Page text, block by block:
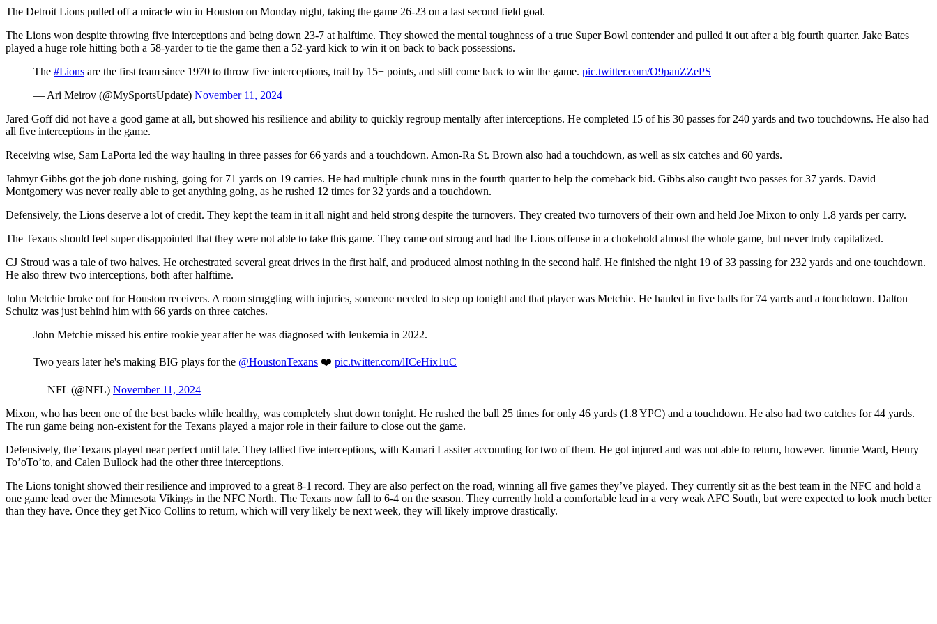
The Detroit Lions pulled off a miracle win in Houston on Monday night, taking the game 26-23 on a last second field goal.
The Lions won despite throwing five interceptions and being down 23-7 at halftime. They showed the mental toughness of a true Super Bowl contender and pulled it out after a big fourth quarter. Jake Bates
played a huge role hitting both a 58-yarder to tie the game then a 52-yard kick to win it on back to back possessions.
The #Lions are the first team since 1970 to throw five interceptions, trail by 15+ points, and still come back to win the game. pic.twitter.com/O9pauZZePS
— Ari Meirov (@MySportsUpdate) November 11, 2024
Jared Goff did not have a good game at all, but showed his resilience and ability to quickly regroup mentally after interceptions. He completed 15 of his 30 passes for 240 yards and two touchdowns. He also had
all five interceptions in the game.
Receiving wise, Sam LaPorta led the way hauling in three passes for 66 yards and a touchdown. Amon-Ra St. Brown also had a touchdown, as well as six catches and 60 yards.
Jahmyr Gibbs got the job done rushing, going for 71 yards on 19 carries. He had multiple chunk runs in the fourth quarter to help the comeback bid. Gibbs also caught two passes for 37 yards. David
Montgomery was never really able to get anything going, as he rushed 12 times for 32 yards and a touchdown.
Defensively, the Lions deserve a lot of credit. They kept the team in it all night and held strong despite the turnovers. They created two turnovers of their own and held Joe Mixon to only 1.8 yards per carry.
The Texans should feel super disappointed that they were not able to take this game. They came out strong and had the Lions offense in a chokehold almost the whole game, but never truly capitalized.
CJ Stroud was a tale of two halves. He orchestrated several great drives in the first half, and produced almost nothing in the second half. He finished the night 19 of 33 passing for 232 yards and one touchdown.
He also threw two interceptions, both after halftime.
John Metchie broke out for Houston receivers. A room struggling with injuries, someone needed to step up tonight and that player was Metchie. He hauled in five balls for 74 yards and a touchdown. Dalton
Schultz was just behind him with 66 yards on three catches.
John Metchie missed his entire rookie year after he was diagnosed with leukemia in 2022.
Two years later he's making BIG plays for the @HoustonTexans ❤️ pic.twitter.com/lICeHix1uC
— NFL (@NFL) November 11, 2024
Mixon, who has been one of the best backs while healthy, was completely shut down tonight. He rushed the ball 25 times for only 46 yards (1.8 YPC) and a touchdown. He also had two catches for 44 yards.
The run game being non-existent for the Texans played a major role in their failure to close out the game.
Defensively, the Texans played near perfect until late. They tallied five interceptions, with Kamari Lassiter accounting for two of them. He got injured and was not able to return, however. Jimmie Ward, Henry
To’oTo’to, and Calen Bullock had the other three interceptions.
The Lions tonight showed their resilience and improved to a great 8-1 record. They are also perfect on the road, winning all five games they’ve played. They currently sit as the best team in the NFC and hold a
one game lead over the Minnesota Vikings in the NFC North. The Texans now fall to 6-4 on the season. They currently hold a comfortable lead in a very weak AFC South, but were expected to look much better
than they have. Once they get Nico Collins to return, which will very likely be next week, they will likely improve drastically.